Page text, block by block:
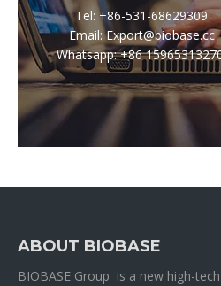
Tel: +86-531-68629309
Email: Export@biobase.cc
Whatsapp: +86
ABOUT BIOBASE
BIOBASE Group is a new high-